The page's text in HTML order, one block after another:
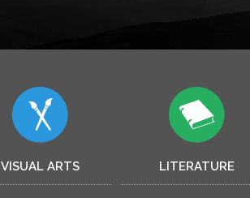
VISUAL ARTS LITERATURE